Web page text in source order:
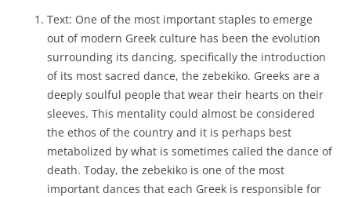
Text: One of the most important staples to emerge
out of modern Greek culture has been the evolution
surrounding its dancing, specifically the introduction
of its most sacred dance, the zebekiko. Greeks are a
deeply soulful people that wear their hearts on their
sleeves. This mentality could almost be considered
the ethos of the country and it is perhaps best
metabolized by what is sometimes called the dance of
death. Today, the zebekiko is one of the most
important dances that each Greek is responsible for